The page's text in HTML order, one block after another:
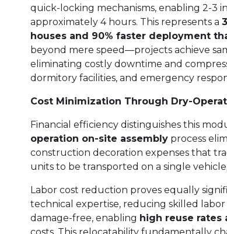
quick-locking mechanisms, enabling 2-3
approximately 4 hours. This represents a
houses and 90% faster deployment
beyond mere speed—projects achieve
eliminating costly downtime and
dormitory facilities, and emergency
Cost Minimization Through Dry-
Financial efficiency distinguishes this
operation on-site assembly process
construction decoration expenses that
units to be transported on a single
Labor cost reduction proves equally
technical expertise, reducing skilled labor
damage-free, enabling high reuse rates